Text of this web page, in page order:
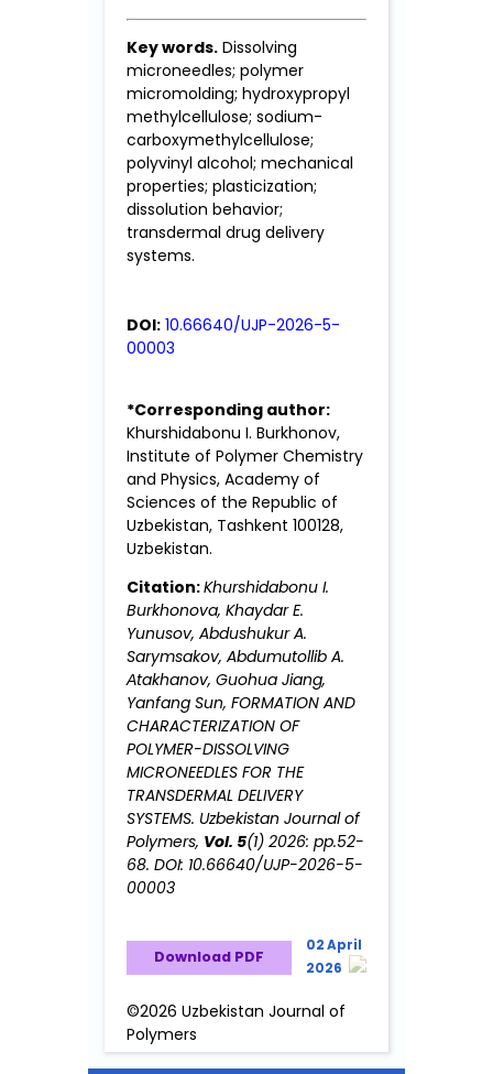
Key words.Dissolving
microneedles; polymer
micromolding; hydroxypropyl
methylcellulose; sodium-
carboxymethylcellulose;
polyvinyl alcohol; mechanical
properties; plasticization;
dissolution behavior;
transdermal drug delivery
systems.
DOI: 10.66640/UJP-2026-5-
00003
*Corresponding author:
Khurshidabonu I. Burkhonov,
Institute of Polymer Chemistry
and Physics, Academy of
Sciences of the Republic of
Uzbekistan, Tashkent 100128,
Uzbekistan.
Citation:Khurshidabonu I.
Burkhonova, Khaydar E.
Yunusov, Abdushukur A.
Sarymsakov, Abdumutollib A.
Аtakhanov, Guohua Jiang,
Yanfang Sun, FORMATION AND
CHARACTERIZATION OF
POLYMER-DISSOLVING
MICRONEEDLES FOR THE
TRANSDERMAL DELIVERY
SYSTEMS. Uzbekistan Journal of
Polymers, Vol. 5(1) 2026: pp.52-
68. DOI: 10.66640/UJP-2026-5-
00003
Download PDF
02 April
2026
©2026 Uzbekistan Journal of
Polymers